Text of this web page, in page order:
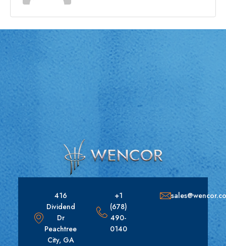
416
Dividend
Dr
Peachtree
City, GA
+1
(678)
490-
0140